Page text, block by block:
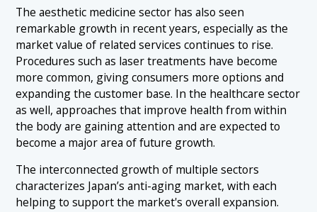
The aesthetic medicine sector has also seen
remarkable growth in recent years, especially as the
market value of related services continues to rise.
Procedures such as laser treatments have become
more common, giving consumers more options and
expanding the customer base. In the healthcare sector
as well, approaches that improve health from within
the body are gaining attention and are expected to
become a major area of future growth.
The interconnected growth of multiple sectors
characterizes Japan’s anti-aging market, with each
helping to support the market's overall expansion.